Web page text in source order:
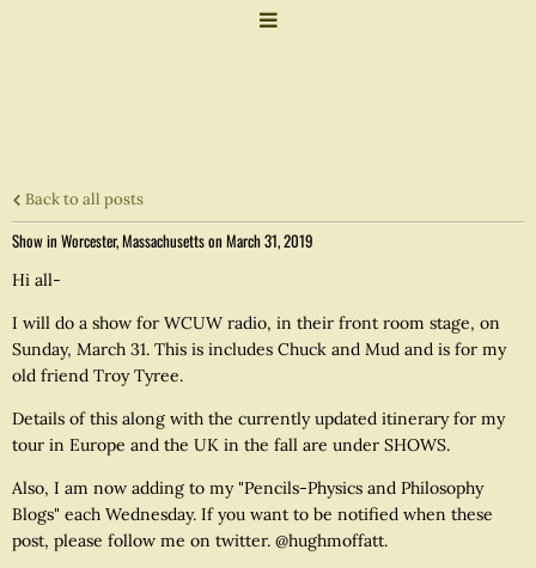
Back to all posts
Show in Worcester, Massachusetts on March 31, 2019
Hi all-
I will do a show for WCUW radio, in their front room stage, on
Sunday, March 31. This is includes Chuck and Mud and is for my
old friend Troy Tyree.
Details of this along with the currently updated itinerary for my
tour in Europe and the UK in the fall are under SHOWS.
Also, I am now adding to my "Pencils-Physics and Philosophy
Blogs" each Wednesday. If you want to be notified when these
post, please follow me on twitter. @hughmoffatt.